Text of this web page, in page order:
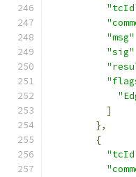
"msg"
"sig"
]
},
{